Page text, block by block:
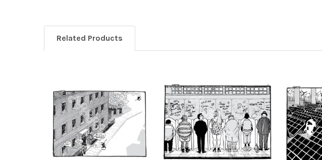
Related Products